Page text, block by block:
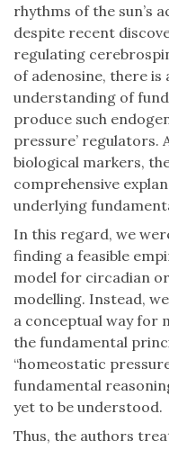
rhythms of the sun’s
despite recent
regulating
of adenosine, there is
understanding of
produce such
pressure’ regulators.
biological markers,
comprehensive
underlying
In this regard, we
finding a feasible
model for circadian
modelling. Instead,
a conceptual way for
the fundamental
“homeostatic
fundamental
yet to be understood.
Thus, the authors